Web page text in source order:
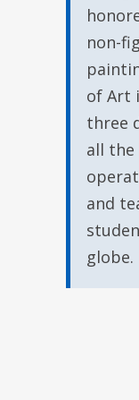
non-
of Art
three
all the
and
globe.